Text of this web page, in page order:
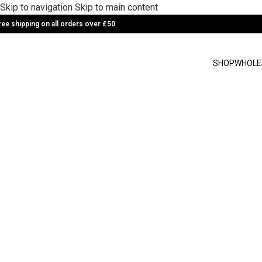
Skip to navigation Skip to main content
shipping on all orders over £50
SHOP